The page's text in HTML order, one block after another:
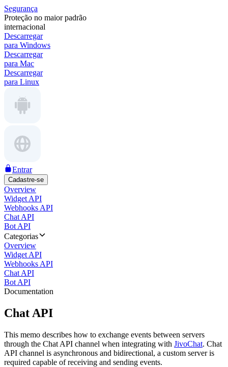
Segurança
Proteção no maior padrão
internacional
Descarregar
para Windows
Descarregar
para Mac
Descarregar
para Linux
Entrar
Cadastre-se
Overview
Widget API
Webhooks API
Chat API
Bot API
Categorias
Overview
Widget API
Webhooks API
Chat API
Bot API
Documentation
Chat API
This memo describes how to exchange events between servers
through the Chat API channel when integrating with JivoChat. Chat
API channel is asynchronous and bidirectional, a custom server is
required capable of receiving and sending events.